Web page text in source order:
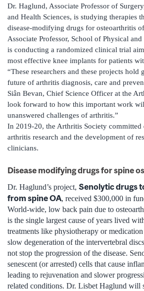
Dr. Haglund, Associate Professor of
and Health Sciences, is studying therapies
disease-modifying drugs for osteoarthritis
Associate Professor, School of Physical
is conducting a randomized clinical trial
most effective knee implants for patients
“These researchers and these projects hold
future of arthritis diagnosis, care and
Siân Bevan, Chief Science Officer at the
look forward to how this important work
unanswered challenges of arthritis.”
In 2019-20, the Arthritis Society
arthritis research and the development of
clinicians.
Disease modifying drugs for spine
Dr. Haglund’s project, Senolytic drugs
from spine OA, received $300,000 in
World-wide, low back pain due to
is the single largest cause of years lived
treatments like physiotherapy or
slow degeneration of the intervertebral
not stop the progression of the disease.
senescent (or arrested) cells that cause
leading to rejuvenation and slower
related conditions. Dr. Lisbet Haglund will